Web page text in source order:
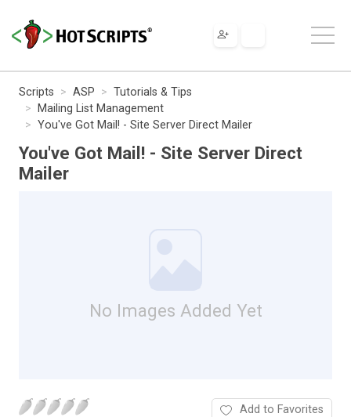
Scripts ASP
Tutorials & Tips
Mailing List Management
You've Got Mail! - Site Server Direct Mailer
You've Got Mail! - Site Server Direct
Mailer
No Images Added Yet
Add to Favorites